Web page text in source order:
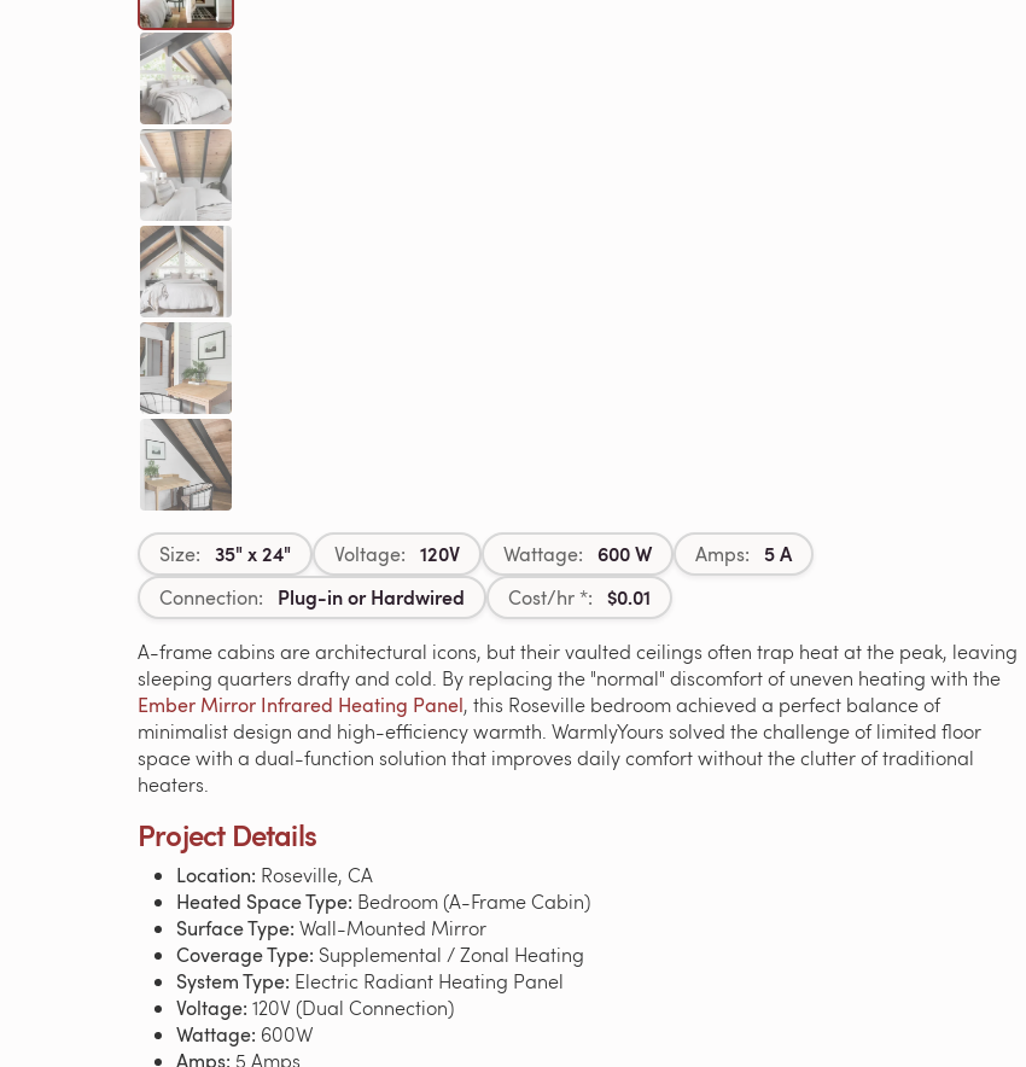
Size: 35" x 24" Voltage: 120V Wattage: 600 W Amps: 5 A
Connection: Plug-in or Hardwired Cost/hr *: $0.01
A-frame cabins are architectural icons, but their vaulted ceilings often trap heat at the peak, leaving
sleeping quarters drafty and cold. By replacing the "normal" discomfort of uneven heating with the
Ember Mirror Infrared Heating Panel, this Roseville bedroom achieved a perfect balance of
minimalist design and high-efficiency warmth. WarmlyYours solved the challenge of limited floor
space with a dual-function solution that improves daily comfort without the clutter of traditional
heaters.
Project Details
Location: Roseville, CA
Heated Space Type: Bedroom (A-Frame Cabin)
Surface Type: Wall-Mounted Mirror
Coverage Type: Supplemental / Zonal Heating
System Type: Electric Radiant Heating Panel
Voltage: 120V (Dual Connection)
Wattage: 600W
Amps: 5 Amps